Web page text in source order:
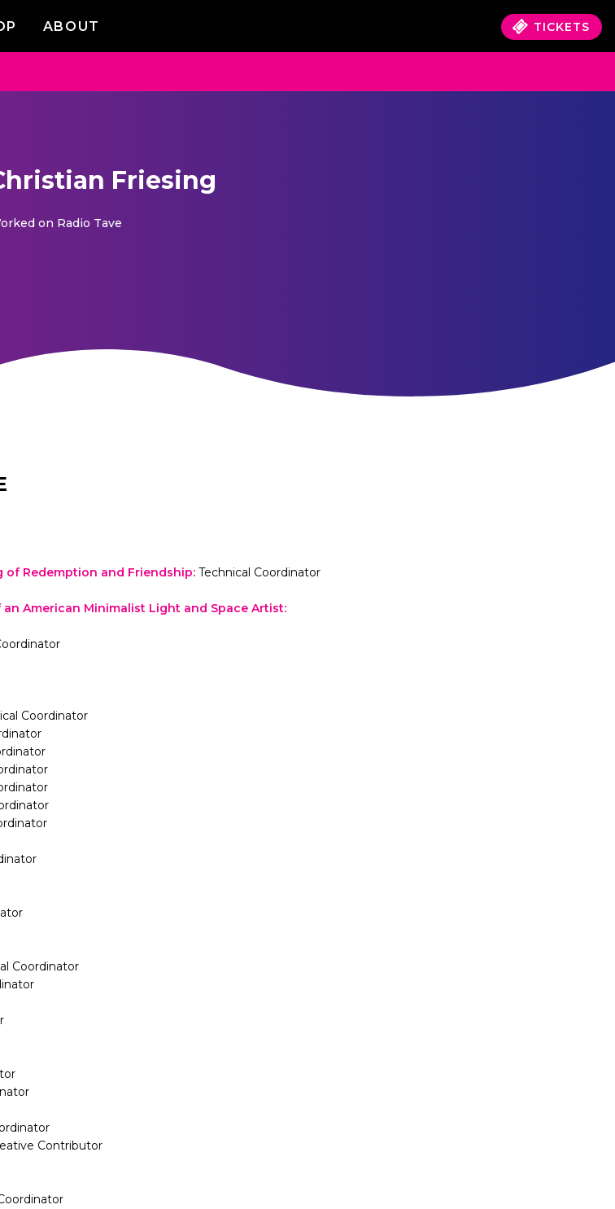
ABOUT TICKETS
Friesing
on Radio Tave
of Redemption and Friendship: Technical Coordinator
American Minimalist Light and Space Artist:
Coordinator
Coordinator
Contributor